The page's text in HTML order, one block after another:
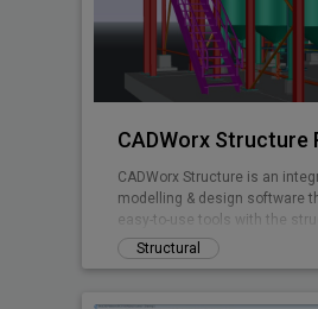
CADWorx Structure is an
modelling & design software
easy-to-use tools with the
designer and engineer in mind.
Structural